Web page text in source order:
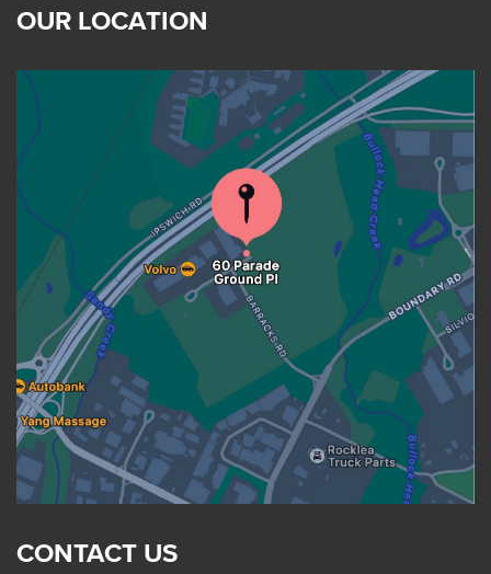
OUR LOCATION
CONTACT US